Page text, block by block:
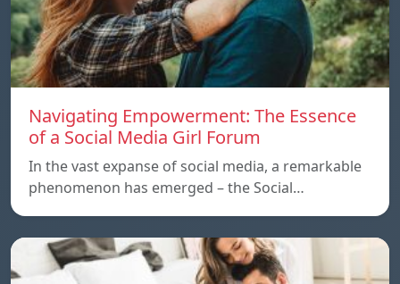
Navigating Empowerment: The Essence
of a Social Media Girl Forum
In the vast expanse of social media, a remarkable
phenomenon has emerged – the Social…